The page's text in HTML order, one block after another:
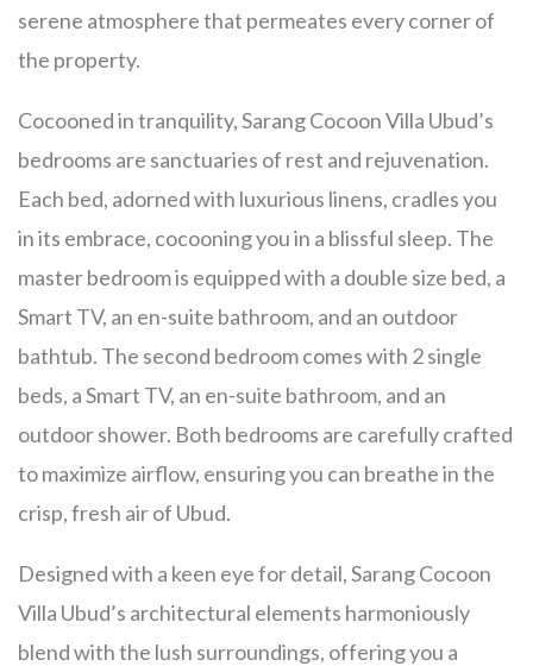
serene atmosphere that permeates every corner of
the property.
Cocooned in tranquility, Sarang Cocoon Villa Ubud’s
bedrooms are sanctuaries of rest and rejuvenation.
Each bed, adorned with luxurious linens, cradles you
in its embrace, cocooning you in a blissful sleep. The
master bedroom is equipped with a double size bed, a
Smart TV, an en-suite bathroom, and an outdoor
bathtub. The second bedroom comes with 2 single
beds, a Smart TV, an en-suite bathroom, and an
outdoor shower. Both bedrooms are carefully crafted
to maximize airflow, ensuring you can breathe in the
crisp, fresh air of Ubud.
Designed with a keen eye for detail, Sarang Cocoon
Villa Ubud’s architectural elements harmoniously
blend with the lush surroundings, offering you a